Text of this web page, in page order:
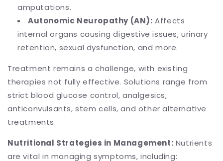
amputations.
Autonomic Neuropathy (AN): Affects
internal organs causing digestive issues, urinary
retention, sexual dysfunction, and more.
Treatment remains a challenge, with existing
therapies not fully effective. Solutions range from
strict blood glucose control, analgesics,
anticonvulsants, stem cells, and other alternative
treatments.
Nutritional Strategies in Management: Nutrients
are vital in managing symptoms, including: